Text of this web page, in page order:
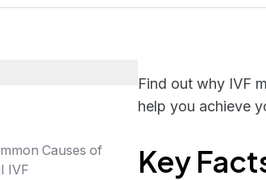
Causes of
IVF
Find out why IVF
help you achieve
Key